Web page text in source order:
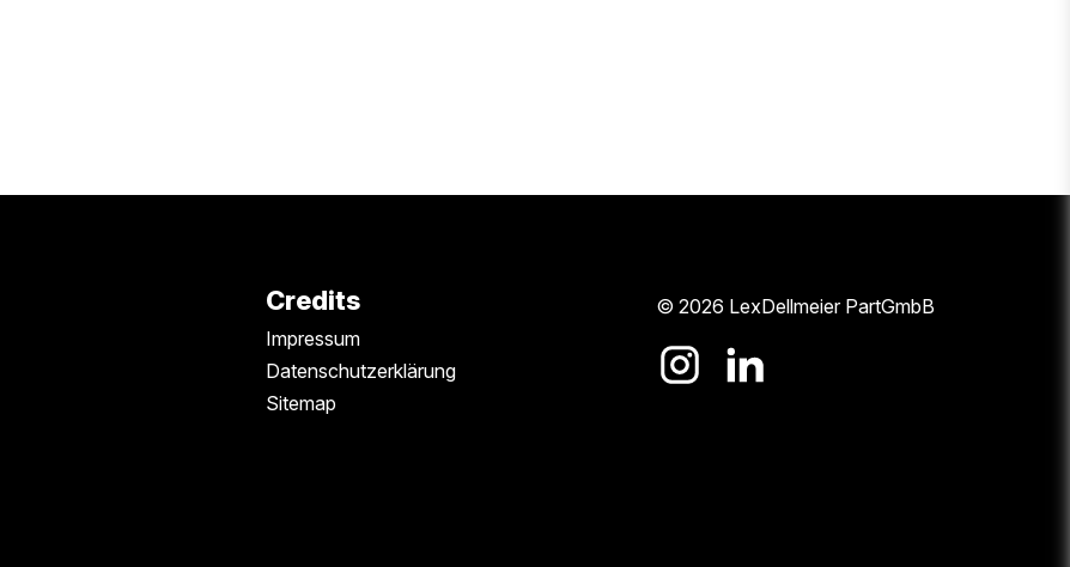
Credits
Impressum
Datenschutzerklärung
Sitemap
© 2026 LexDellmeier PartGmbB